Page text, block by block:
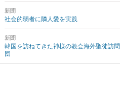
新聞
社会的弱者に隣人愛を実践
新聞
韓国を訪ねてきた神様の教会海外聖徒訪問
団